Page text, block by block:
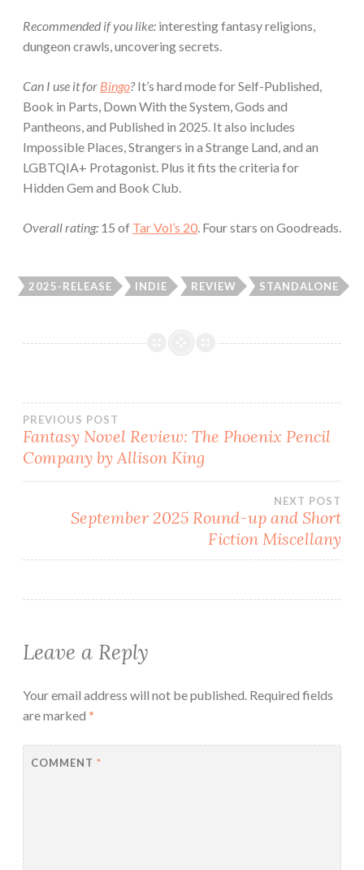
Recommended if you like: interesting fantasy religions,
dungeon crawls, uncovering secrets.
Can I use it for Bingo?It’s hard mode for Self-Published,
Book in Parts, Down With the System, Gods and
Pantheons, and Published in 2025. It also includes
Impossible Places, Strangers in a Strange Land, and an
LGBTQIA+ Protagonist. Plus it fits the criteria for
Hidden Gem and Book Club.
Overall rating: 15 of Tar Vol’s 20. Four stars on Goodreads.
2025-RELEASE INDIE REVIEW STANDALONE
Post
navigation
PREVIOUS POST
Fantasy Novel Review: The Phoenix Pencil
Company by Allison King
NEXT POST
September 2025 Round-up and Short
Fiction Miscellany
Leave a Reply
Your email address will not be published. Required fields
are marked *
COMMENT *